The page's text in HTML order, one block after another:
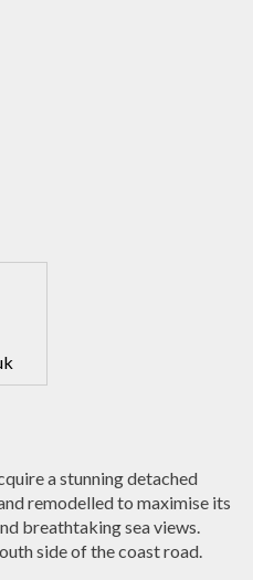
a stunning detached
remodelled to maximise its
breathtaking sea views.
side of the coast road.